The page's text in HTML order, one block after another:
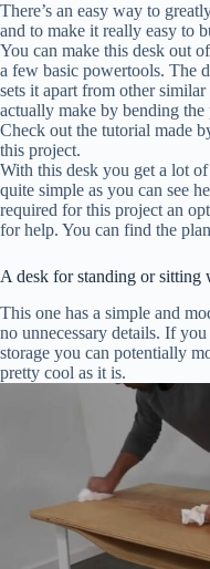
There’s an easy way to
and to make it really easy to
You can make this desk out
a few basic powertools. The
sets it apart from other
actually make by bending
Check out the tutorial made
this project.
With this desk you get a lot
quite simple as you can see
required for this project an
for help. You can find the
A desk for standing or sitting
This one has a simple and
no unnecessary details. If
storage you can potentially
pretty cool as it is.